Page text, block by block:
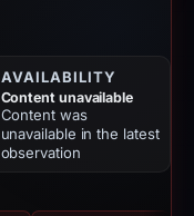
AVAILABILITY
Content unavailable
Content was
unavailable in the latest
observation